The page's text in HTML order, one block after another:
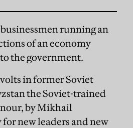
running an
of an economy
the government.
in former Soviet
the Soviet-trained
by Mikhail
new leaders and new